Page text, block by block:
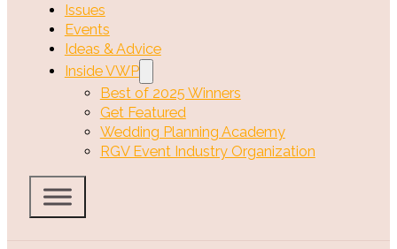
Issues
Events
Ideas & Advice
Inside VWP
Best of 2025 Winners
Get Featured
Wedding Planning Academy
RGV Event Industry Organization